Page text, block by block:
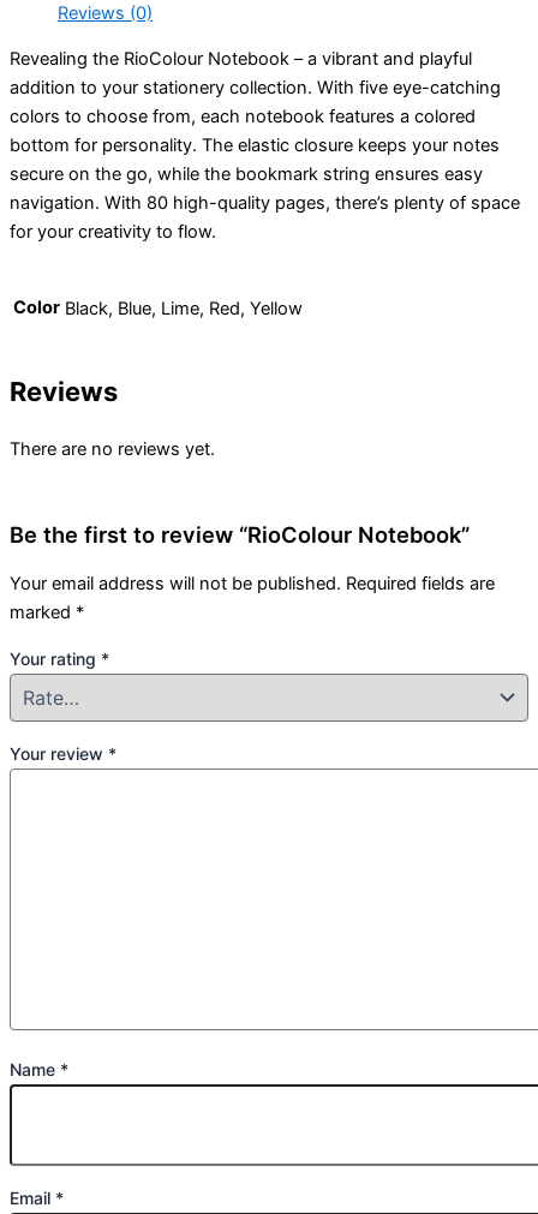
Reviews (0)
Revealing the RioColour Notebook – a vibrant and playful
addition to your stationery collection. With five eye-catching
colors to choose from, each notebook features a colored
bottom for personality. The elastic closure keeps your notes
secure on the go, while the bookmark string ensures easy
navigation. With 80 high-quality pages, there’s plenty of space
for your creativity to flow.
Color Black, Blue, Lime, Red, Yellow
Reviews
There are no reviews yet.
Be the first to review “RioColour Notebook”
Your email address will not be published. Required fields are
marked *
Your rating *
Your review *
Name *
Email *